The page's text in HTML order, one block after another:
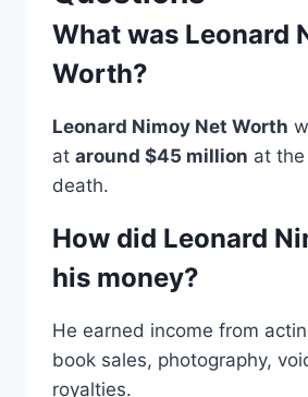
What was Leonard
Worth?
Leonard Nimoy Net Worth
at around $45 million at
death.
How did Leonard
his money?
He earned income from
book sales, photography,
royalties.